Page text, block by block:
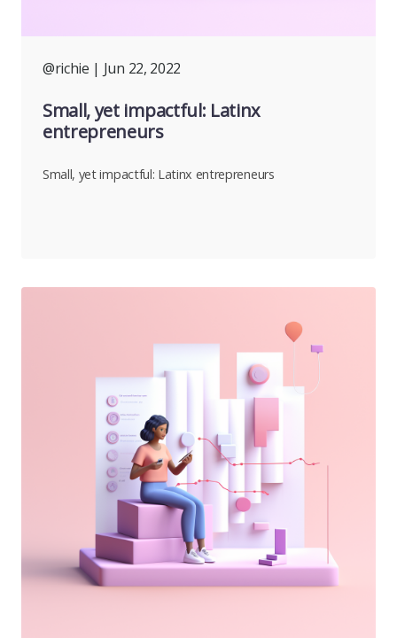
@richie | Jun 22, 2022
Small, yet impactful: Latinx
entrepreneurs
Small, yet impactful: Latinx entrepreneurs